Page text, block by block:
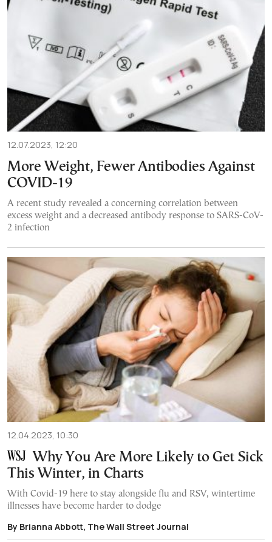
12.07.2023, 12:20
More Weight, Fewer Antibodies Against
COVID-19
A recent study revealed a concerning correlation between
excess weight and a decreased antibody response to SARS-CoV-
2 infection
12.04.2023, 10:30
Why You Are More Likely to Get Sick
This Winter, in Charts
With Covid-19 here to stay alongside flu and RSV, wintertime
illnesses have become harder to dodge
By Brianna Abbott, The Wall Street Journal